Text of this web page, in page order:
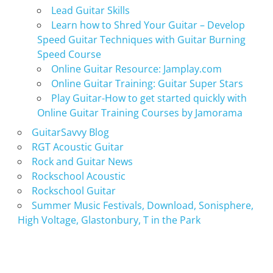
Lead Guitar Skills
Learn how to Shred Your Guitar – Develop
Speed Guitar Techniques with Guitar Burning
Speed Course
Online Guitar Resource: Jamplay.com
Online Guitar Training: Guitar Super Stars
Play Guitar-How to get started quickly with
Online Guitar Training Courses by Jamorama
GuitarSavvy Blog
RGT Acoustic Guitar
Rock and Guitar News
Rockschool Acoustic
Rockschool Guitar
Summer Music Festivals, Download, Sonisphere,
High Voltage, Glastonbury, T in the Park